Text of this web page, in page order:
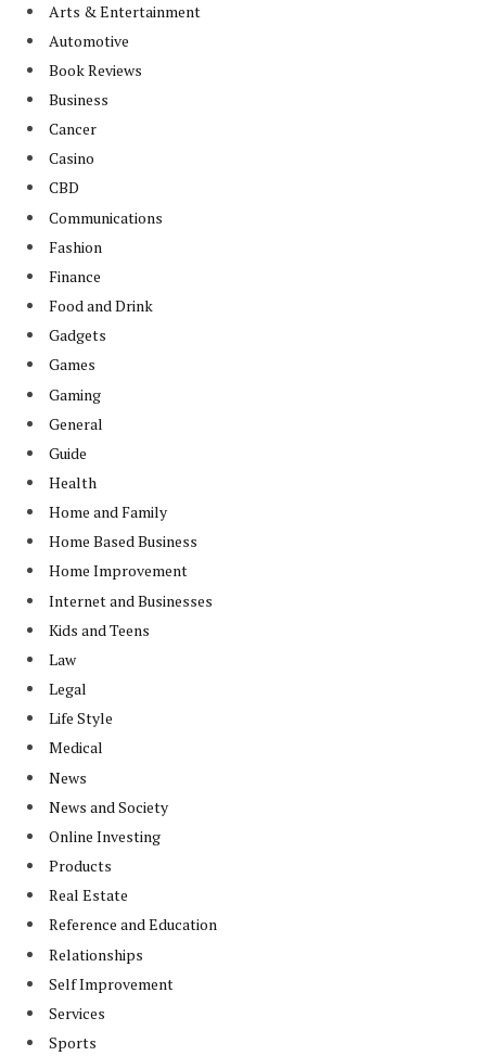
Arts & Entertainment
Automotive
Book Reviews
Business
Cancer
Casino
CBD
Communications
Fashion
Finance
Food and Drink
Gadgets
Games
Gaming
General
Guide
Health
Home and Family
Home Based Business
Home Improvement
Internet and Businesses
Kids and Teens
Law
Legal
Life Style
Medical
News
News and Society
Online Investing
Products
Real Estate
Reference and Education
Relationships
Self Improvement
Services
Sports